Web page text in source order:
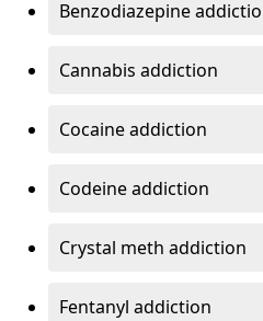
Benzodiazepine
Cannabis addiction
Cocaine addiction
Codeine addiction
Crystal meth addiction
Fentanyl addiction